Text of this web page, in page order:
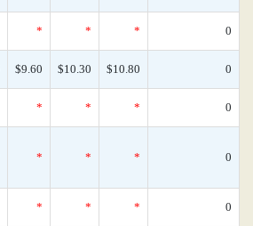
* * * 0
$9.60 $10.30 $10.80 0
* * * 0
* * * 0
* * * 0